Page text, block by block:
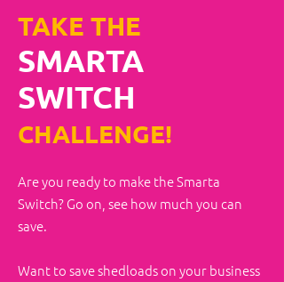
TAKE THE
SMARTA
SWITCH
CHALLENGE!
Are you ready to make the Smarta
Switch?​ Go on, see how much you can
save.
Want to save shedloads on your business